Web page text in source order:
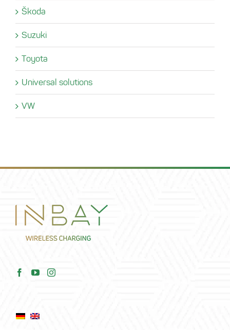
Škoda
Suzuki
Toyota
Universal solutions
VW